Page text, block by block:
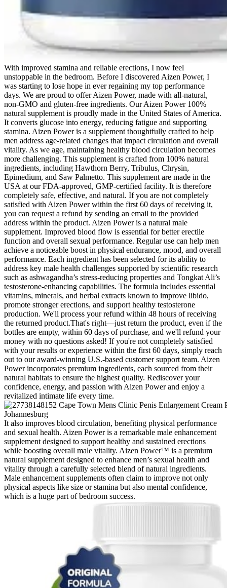
With improved stamina and reliable erections, I now feel
unstoppable in the bedroom. Before I discovered Aizen Power, I
was starting to lose hope in ever regaining my top performance
days. We are proud to offer Aizen Power, made with all-natural,
non-GMO and gluten-free ingredients. Our Aizen Power 100%
natural supplement is proudly made in the United States of America.
It converts glucose into energy, reducing fatigue and supporting
stamina. Aizen Power is a supplement thoughtfully crafted to help
men address age-related changes that impact circulation and overall
vitality. As we age, maintaining healthy blood circulation becomes
more challenging. This supplement is crafted from 100% natural
ingredients, including Hawthorn Berry, Tribulus, Chrysin,
Epimedium, and Saw Palmetto. This supplement are made in the
USA at our FDA-approved, GMP-certified facility. It is therefore
completely safe, effective, and natural. If you are not completely
satisfied with Aizen Power within the first 60 days of receiving it,
you can request a refund by sending an email to the provided
address within the product. Aizen Power is a natural male
supplement. Improved blood flow is essential for better erectile
function and overall sexual performance. Regular use can help men
achieve a noticeable boost in physical endurance, mood, and overall
performance. Each ingredient has been selected for its ability to
address key male health challenges supported by scientific research
such as ashwagandha’s stress-reducing properties and Tongkat Ali’s
testosterone-enhancing capabilities. The formula includes essential
vitamins, minerals, and herbal extracts known to improve libido,
promote stronger erections, and support healthy testosterone
production. We'll process your refund within 48 hours of receiving
the returned product.That's right—just return the product, even if the
bottles are empty, within 60 days of purchase, and we'll refund your
money with no questions asked! If you're not completely satisfied
with your results or experience within the first 60 days, simply reach
out to our award-winning U.S.-based customer support team. Aizen
Power incorporates premium ingredients, each sourced from their
natural habitats to ensure the highest quality. Rediscover your
confidence, energy, and passion with Aizen Power and enjoy a
revitalized intimate life every time.
It also improves blood circulation, benefiting physical performance
and sexual health. Aizen Power is a remarkable male enhancement
supplement designed to support healthy and sustained erections
while boosting overall male vitality. Aizen Power™ is a premium
natural supplement designed to enhance men’s sexual health and
vitality through a carefully selected blend of natural ingredients.
Male enhancement supplements often claim to improve not only
physical aspects like size or stamina but also mental confidence,
which is a huge part of bedroom success.